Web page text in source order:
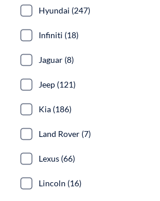
Hyundai (247)
Infiniti (18)
Jaguar (8)
Jeep (121)
Kia (186)
Land Rover (7)
Lexus (66)
Lincoln (16)